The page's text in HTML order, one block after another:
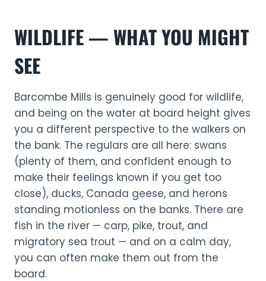
WILDLIFE — WHAT YOU MIGHT
SEE
Barcombe Mills is genuinely good for wildlife,
and being on the water at board height gives
you a different perspective to the walkers on
the bank. The regulars are all here: swans
(plenty of them, and confident enough to
make their feelings known if you get too
close), ducks, Canada geese, and herons
standing motionless on the banks. There are
fish in the river — carp, pike, trout, and
migratory sea trout — and on a calm day,
you can often make them out from the
board.